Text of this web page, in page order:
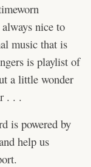
nice to
music that is
is playlist of
a little wonder
. . .
is powered by
help us